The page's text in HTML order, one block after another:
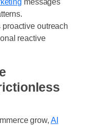
outreach
reactive
grow, AI